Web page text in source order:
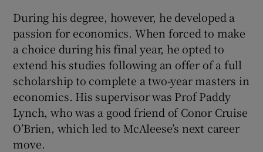
During his degree, however, he developed a
passion for economics. When forced to make
a choice during his final year, he opted to
extend his studies following an offer of a full
scholarship to complete a two-year masters in
economics. His supervisor was Prof Paddy
Lynch, who was a good friend of Conor Cruise
O’Brien, which led to McAleese’s next career
move.